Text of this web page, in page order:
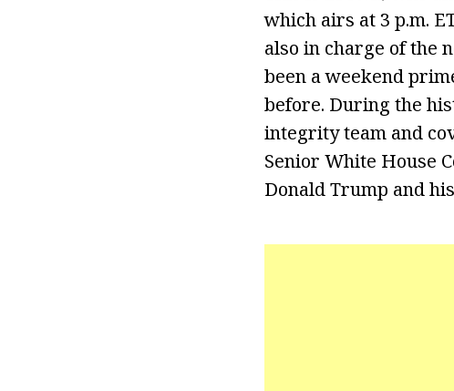
which airs at 3 p.m.
also in charge of the
been a weekend
before. During the
integrity team and
Senior White House
Donald Trump and